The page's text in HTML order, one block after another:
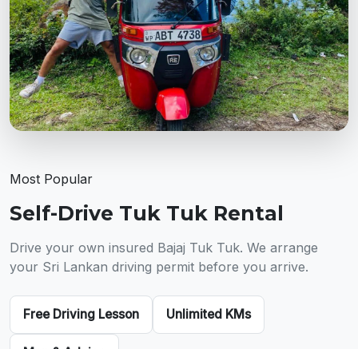
Most Popular
Self-Drive Tuk Tuk Rental
Drive your own insured Bajaj Tuk Tuk. We arrange
your Sri Lankan driving permit before you arrive.
Free Driving Lesson Unlimited KMs